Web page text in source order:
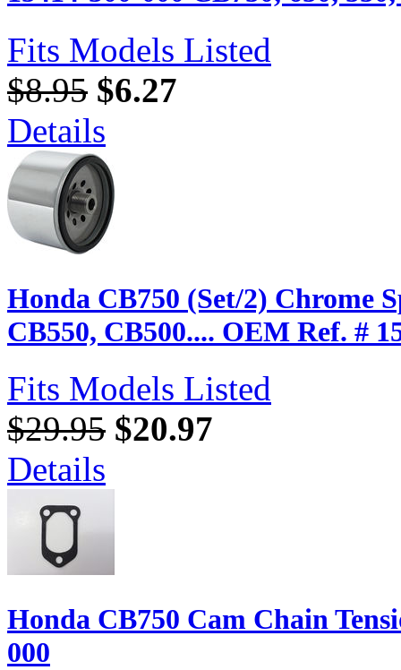
Fits Models Listed
$8.95 $6.27
Details
Honda CB750 (Set/2) Chrome
CB550, CB500.... OEM Ref. #
Fits Models Listed
$29.95 $20.97
Details
Honda CB750 Cam Chain
000